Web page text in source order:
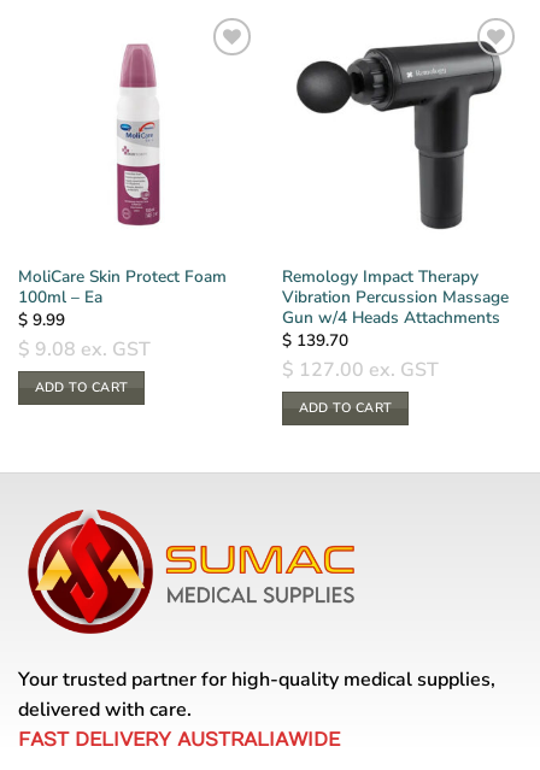
MoliCare Skin Protect Foam
100ml – Ea
$9.99
$ 9.08 ex. GST
ADD TO CART
Remology Impact Therapy
Vibration Percussion Massage
Gun w/4 Heads Attachments
$139.70
$ 127.00 ex. GST
ADD TO CART
Your trusted partner for high-quality medical supplies,
delivered with care.
FAST DELIVERY AUSTRALIAWIDE